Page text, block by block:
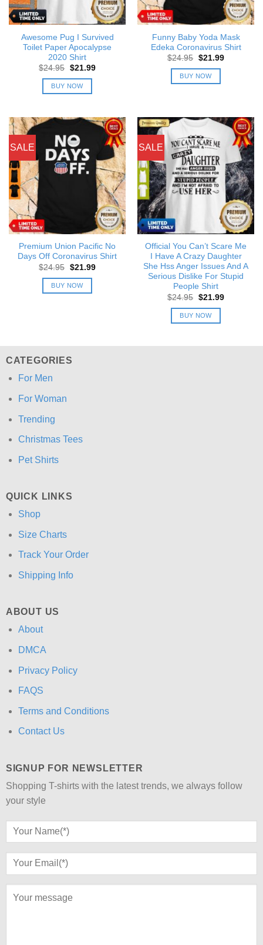
Awesome Pug I Survived
Toilet Paper Apocalypse
2020 Shirt
$24.95 Original
was:
$24.95.
$21.99Current
BUY NOW
Funny Baby Yoda Mask
Edeka Coronavirus Shirt
$24.95 Original
was:
$24.95.
$21.99Current
BUY NOW
SALE
Premium Union Pacific No
Days Off Coronavirus Shirt
$24.95 Original
was:
$24.95.
$21.99Current
BUY NOW
SALE
Official You Can’t Scare Me
I Have A Crazy Daughter
She Hss Anger Issues And A
Serious Dislike For Stupid
People Shirt
$24.95 Original
was:
$24.95.
$21.99Current
BUY NOW
CATEGORIES
For Men
For Woman
Trending
Christmas Tees
Pet Shirts
QUICK LINKS
Shop
Size Charts
Track Your Order
Shipping Info
ABOUT US
About
DMCA
Privacy Policy
FAQS
Terms and Conditions
Contact Us
SIGNUP FOR NEWSLETTER
Shopping T-shirts with the latest trends, we always follow
your style